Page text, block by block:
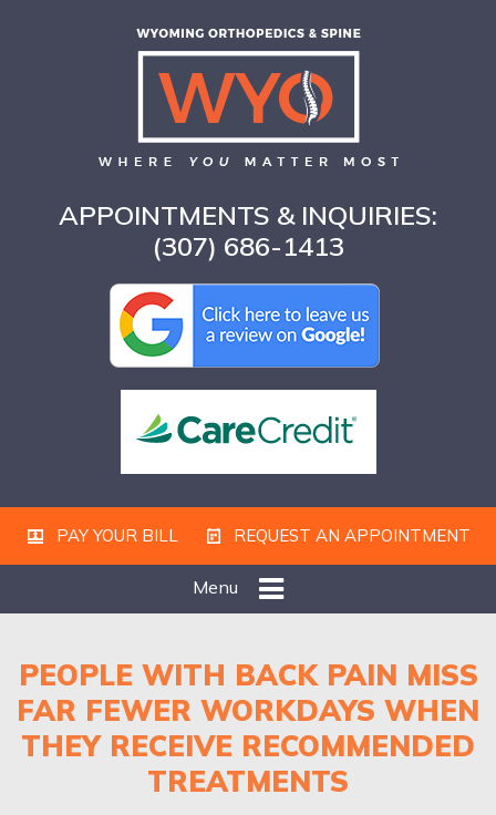
APPOINTMENTS & INQUIRIES:
(307) 686-1413
PAY YOUR BILL REQUEST AN APPOINTMENT
Menu
PEOPLE WITH BACK PAIN MISS
FAR FEWER WORKDAYS WHEN
THEY RECEIVE RECOMMENDED
TREATMENTS